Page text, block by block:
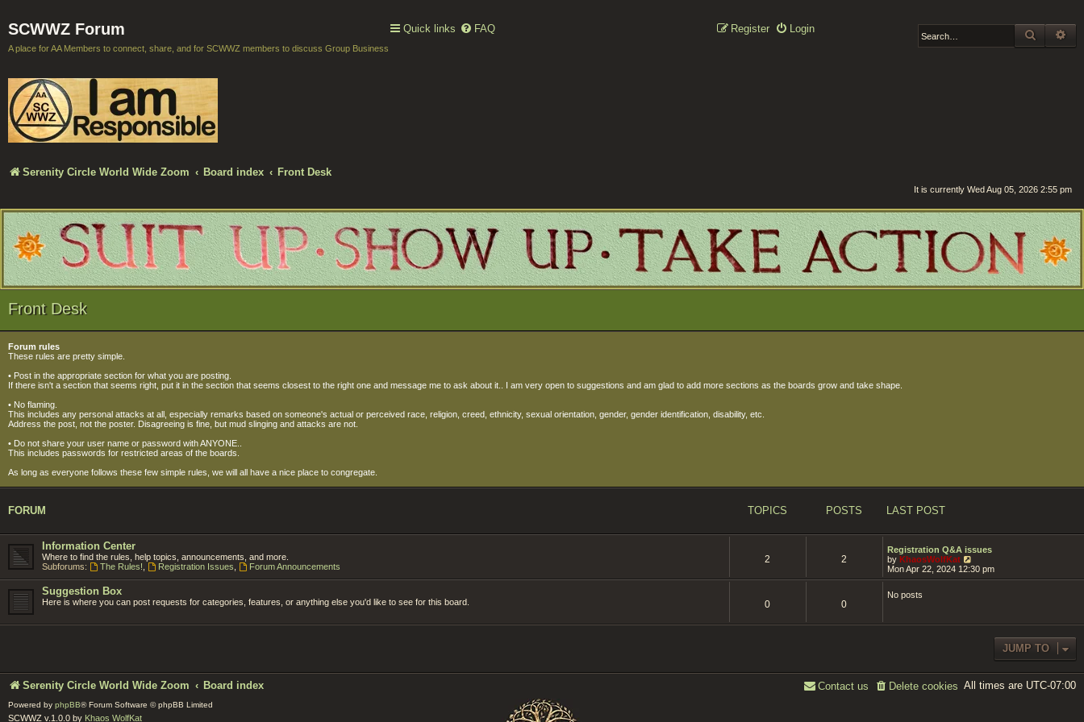
SCWWZ Forum
A place for AA Members to connect, share, and for SCWWZ members to discuss Group Business
Quick links FAQ Login
Register SEARCH
Serenity Circle World Wide Zoom Board index Front Desk
It is currently Wed Aug 05, 2026 2:55 pm
Front Desk
Forum rules
These rules are pretty simple.
• Post in the appropriate section for what you are posting.
If there isn't a section that seems right, put it in the section that seems closest to the right one and message me to ask about it.. I am very open to suggestions and am glad to add more sections as the boards grow and take shape.
• No flaming.
This includes any personal attacks at all, especially remarks based on someone's actual or perceived race, religion, creed, ethnicity, sexual orientation, gender, gender identification, disability, etc.
Address the post, not the poster. Disagreeing is fine, but mud slinging and attacks are not.
• Do not share your user name or password with ANYONE..
This includes passwords for restricted areas of the boards.
As long as everyone follows these few simple rules, we will all have a nice place to congregate.
FORUM TOPICS POSTS LAST POST
Information Center
Where to find the rules, help topics, announcements, and more.
Subforums:
The Rules! Registration Issues Forum Announcements
2 2
Registration Q&A issues
by KhaosWolfKat
i
e
l
t
p
Mon Apr 22, 2024 12:30 pm
Suggestion Box
Here is where you can post requests for categories, features, or anything else you'd like to see for this board. 0 0
No posts
JUMP TO
Serenity Circle World Wide Zoom Board index All times are UTC-07:00
Delete cookies
Contact us
Powered by phpBB® Forum Software © phpBB Limited
SCWWZ v.1.0.0 by Khaos WolfKat